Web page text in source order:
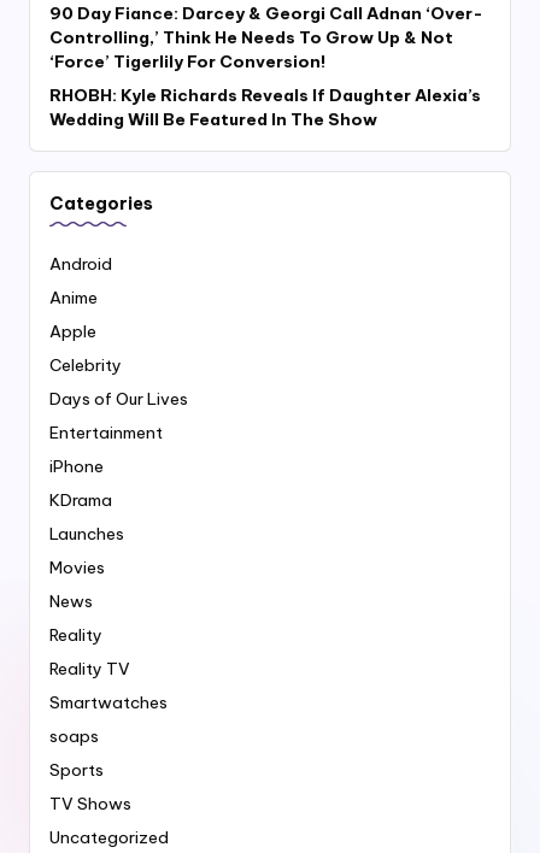
90 Day Fiance: Darcey & Georgi Call Adnan ‘Over-
Controlling,’ Think He Needs To Grow Up & Not
‘Force’ Tigerlily For Conversion!
RHOBH: Kyle Richards Reveals If Daughter Alexia’s
Wedding Will Be Featured In The Show
Categories
Android
Anime
Apple
Celebrity
Days of Our Lives
Entertainment
iPhone
KDrama
Launches
Movies
News
Reality
Reality TV
Smartwatches
soaps
Sports
TV Shows
Uncategorized